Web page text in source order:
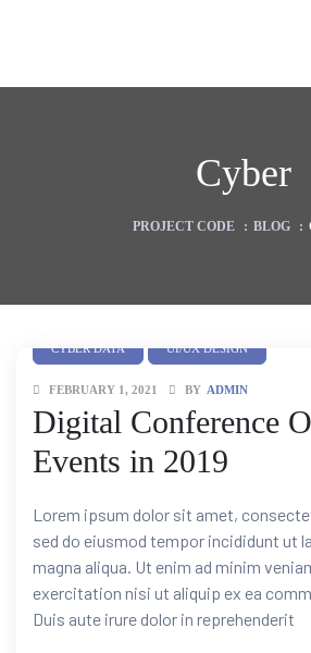
Cyber
PROJECT CODE : BLOG :
CYBER DATA UI/UX DESIGN
FEBRUARY 1, 2021 BY ADMIN
Digital Conference
Events in 2019
Lorem ipsum dolor sit amet,
sed do eiusmod tempor incididunt ut
magna aliqua. Ut enim ad minim
exercitation nisi ut aliquip ex ea
Duis aute irure dolor in reprehenderit